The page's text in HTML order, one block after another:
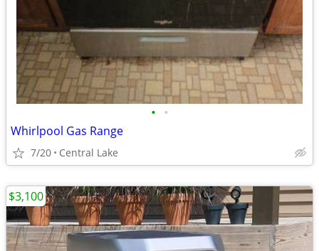
• •
Whirlpool Gas Range
7/20 Central Lake
$3,100